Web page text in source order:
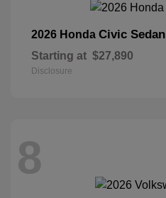
2026 Honda Civic Sedan
Starting at $27,890
Disclosure
8